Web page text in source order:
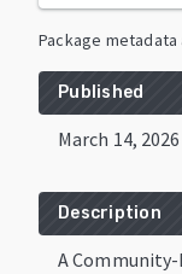
Package metadata
Published
March 14, 2026
Description
A